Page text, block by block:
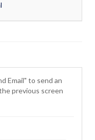
Email" to send an
previous screen